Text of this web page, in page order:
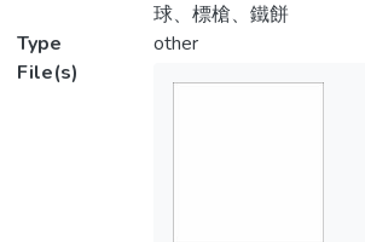
球、標槍、鐵餅
Type
other
File(s)